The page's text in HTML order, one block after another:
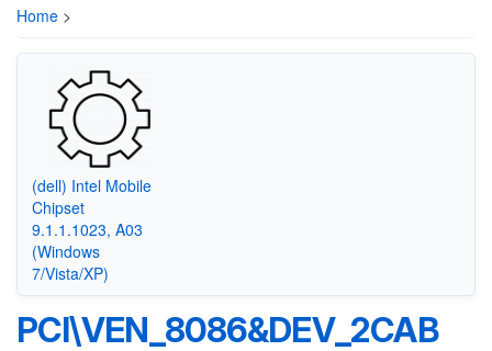
Home >
(dell) Intel Mobile
Chipset
9.1.1.1023, A03
(Windows
7/Vista/XP)
PCI\VEN_8086&DEV_2CAB